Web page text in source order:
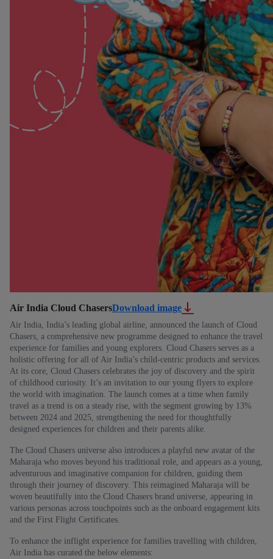
Air India Cloud ChasersDownload image
Air India, India’s leading global airline, announced the launch of Cloud
Chasers, a comprehensive new programme designed to enhance the travel
experience for families and young explorers. Cloud Chasers serves as a
holistic offering for all of Air India’s child-centric products and services.
At its core, Cloud Chasers celebrates the joy of discovery and the spirit
of childhood curiosity. It’s an invitation to our young flyers to explore
the world with imagination. The launch comes at a time when family
travel as a trend is on a steady rise, with the segment growing by 13%
between 2024 and 2025, strengthening the need for thoughtfully
designed experiences for children and their parents alike.
The Cloud Chasers universe also introduces a playful new avatar of the
Maharaja who moves beyond his traditional role, and appears as a young,
adventurous and imaginative companion for children, guiding them
through their journey of discovery. This reimagined Maharaja will be
woven beautifully into the Cloud Chasers brand universe, appearing in
various personas across touchpoints such as the onboard engagement kits
and the First Flight Certificates.
To enhance the inflight experience for families travelling with children,
Air India has curated the below elements: